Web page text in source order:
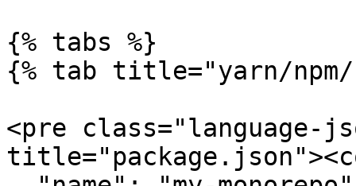
{% tabs %}
{% tab title="yarn/npm/
<pre class="language-